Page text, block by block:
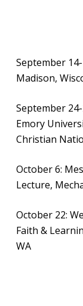
September
Madison,
September
Emory
Christian
October 6:
Lecture,
October 22:
Faith &
WA